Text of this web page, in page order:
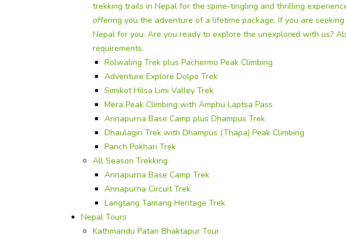
trekking trails in Nepal for the spine-tingling and thrilling
offering you the adventure of a lifetime package. If you are
Nepal for you. Are you ready to explore the unexplored with us?
requirements.
Rolwaling Trek plus Pachermo Peak Climbing
Adventure Explore Dolpo Trek
Simikot Hilsa Limi Valley Trek
Mera Peak Climbing with Amphu Laptsa Pass
Annapurna Base Camp plus Dhampus Trek
Dhaulagiri Trek with Dhampus (Thapa) Peak Climbing
Panch Pokhari Trek
All Season Trekking
Annapurna Base Camp Trek
Annapurna Circuit Trek
Langtang Tamang Heritage Trek
Nepal Tours
Kathmandu Patan Bhaktapur Tour